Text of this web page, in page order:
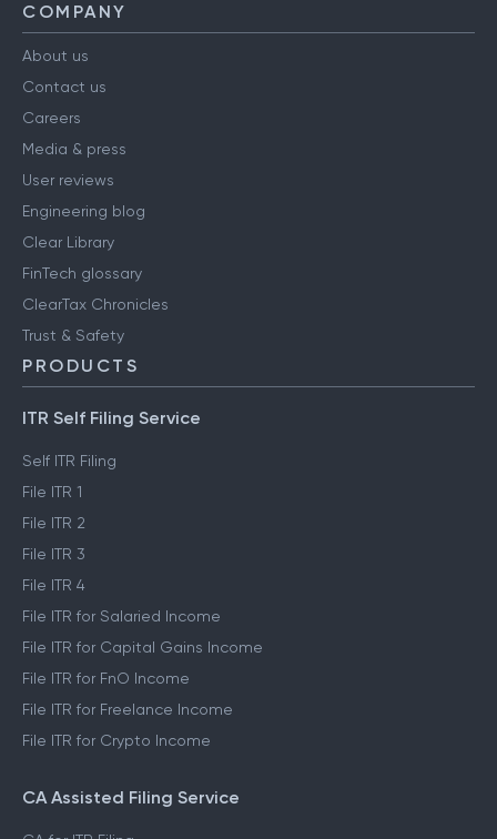
COMPANY
About us
Contact us
Careers
Media & press
User reviews
Engineering blog
Clear Library
FinTech glossary
ClearTax Chronicles
Trust & Safety
PRODUCTS
ITR Self Filing Service
Self ITR Filing
File ITR 1
File ITR 2
File ITR 3
File ITR 4
File ITR for Salaried Income
File ITR for Capital Gains Income
File ITR for FnO Income
File ITR for Freelance Income
File ITR for Crypto Income
CA Assisted Filing Service